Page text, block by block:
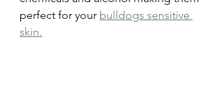
perfect for your bulldogs sensitive
skin.